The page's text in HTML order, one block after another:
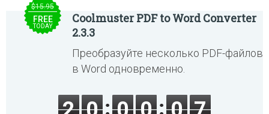
$15.95
FREE
TODAY
Coolmuster PDF to Word Converter
2.3.3
Преобразуйте несколько PDF-файлов
в Word одновременно.